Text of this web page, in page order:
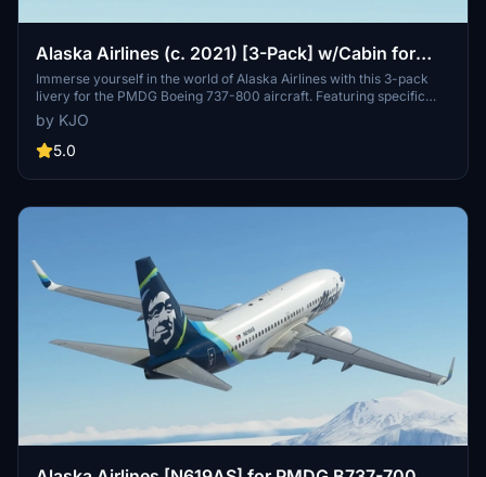
Alaska Airlines (c. 2021) [3-Pack] w/Cabin for
PMDG 737-800
Immerse yourself in the world of Alaska Airlines with this 3-pack
livery for the PMDG Boeing 737-800 aircraft. Featuring specific
exterior and cockpit decals, along with a custom cabin, this add-on
brings realism and detail to your flights. Install with ease using the
provided instructions and enjoy a unique flying experience.
by KJO
5.0